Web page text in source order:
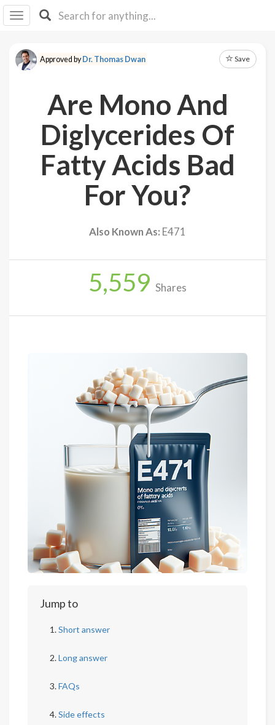
I IB
F Y
About
Approved byDr. Thomas Dwan Save
Are Mono And
Diglycerides Of
Fatty Acids Bad
For You?
Also Known As: E471
5,559 Shares
Jump to
Short answer
Long answer
FAQs
Side effects